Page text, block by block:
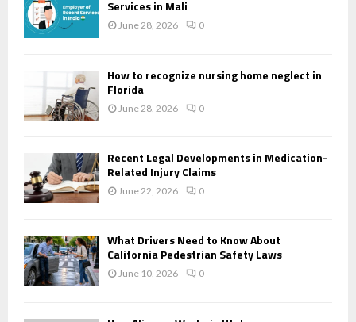
Services in Mali
June 28, 2026 0
How to recognize nursing home neglect in
Florida
June 28, 2026 0
Recent Legal Developments in Medication-
Related Injury Claims
June 22, 2026 0
What Drivers Need to Know About
California Pedestrian Safety Laws
June 10, 2026 0